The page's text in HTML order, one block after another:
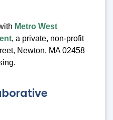
Metro West
, a private, non-profit
Newton, MA 02458